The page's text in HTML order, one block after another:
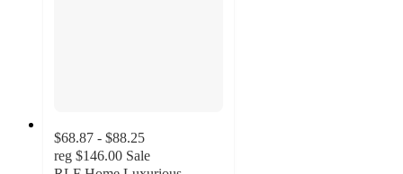
$68.87 - $88.25
reg $146.00 Sale